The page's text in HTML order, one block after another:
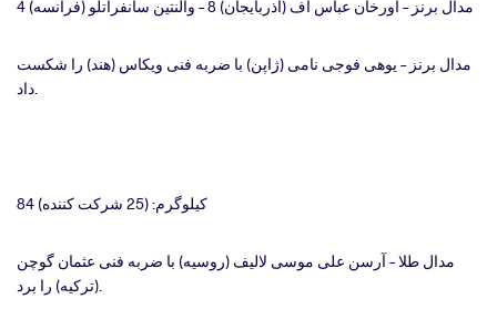
مدال برنز – اورخان عباس اف (آذربایجان) 8 – والنتین سانفراتلو (فرانسه) 4
مدال برنز – یوهی فوجی نامی (ژاپن) با ضربه فنی ویکاس (هند) را شکست
84 کیلوگرم: (25 شرکت کننده)
مدال طلا – آرسن علی موسی لالیف (روسیه) با ضربه فنی عثمان گوچن